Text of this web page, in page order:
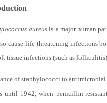
aureus is a major human
cause life-threatening infections
tissue infections (such as
of staphylococci to
until 1942, when penicillin-